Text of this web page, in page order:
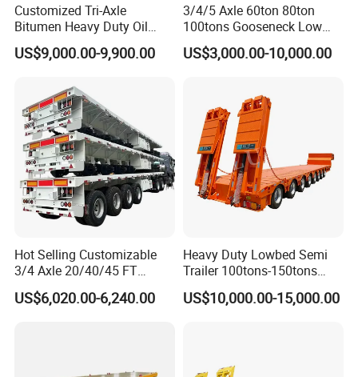
Customized Tri-Axle
Bitumen Heavy Duty Oil
Tanker 50000 Liters 5
Compartments 35ton
US$9,000.00-9,900.00
3/4/5 Axle 60ton 80ton
100tons Gooseneck Low
Flatbed Bed/Lowboy
/Lowbed /Low Loader
Lowbed Semi Trailer
US$3,000.00-10,000.00
Hot Selling Customizable
3/4 Axle 20/40/45 FT
Heavy Duty Container
Flatbed Trailer, Load
US$6,020.00-6,240.00
Heavy Duty Lowbed Semi
Trailer 100tons-150tons
Extendable Low Bed Semi
Trailer
US$10,000.00-15,000.00